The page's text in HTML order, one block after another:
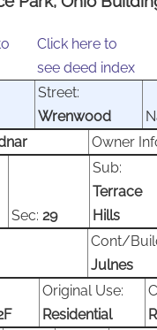
Click here to
see deed index
Street:
Wrenwood
Owner
Sec: 29
Sub:
Terrace
Hills
Cont/
Julnes
Original Use:
Residential